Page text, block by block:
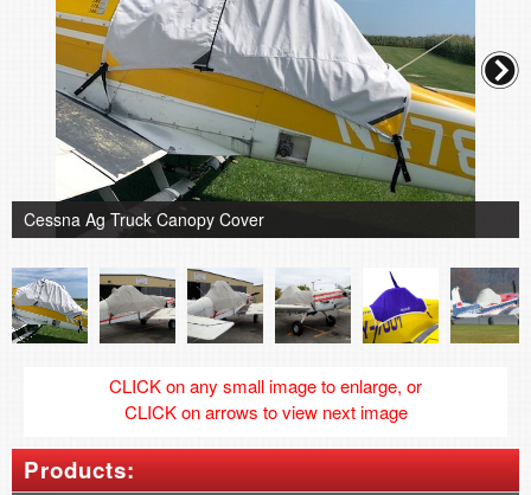
Cessna Ag Truck Canopy Cover
CLICK on any small image to enlarge, or
CLICK on arrows to view next image
Products: